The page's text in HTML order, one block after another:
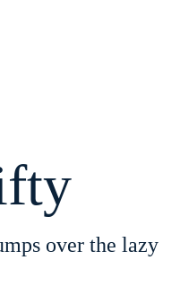
over the lazy